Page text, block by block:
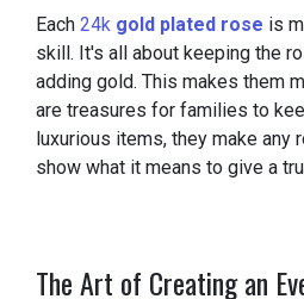
Each 24k gold plated rose is
skill. It's all about keeping the
adding gold. This makes them
are treasures for families to
luxurious items, they make any
show what it means to give a
The Art of Creating an